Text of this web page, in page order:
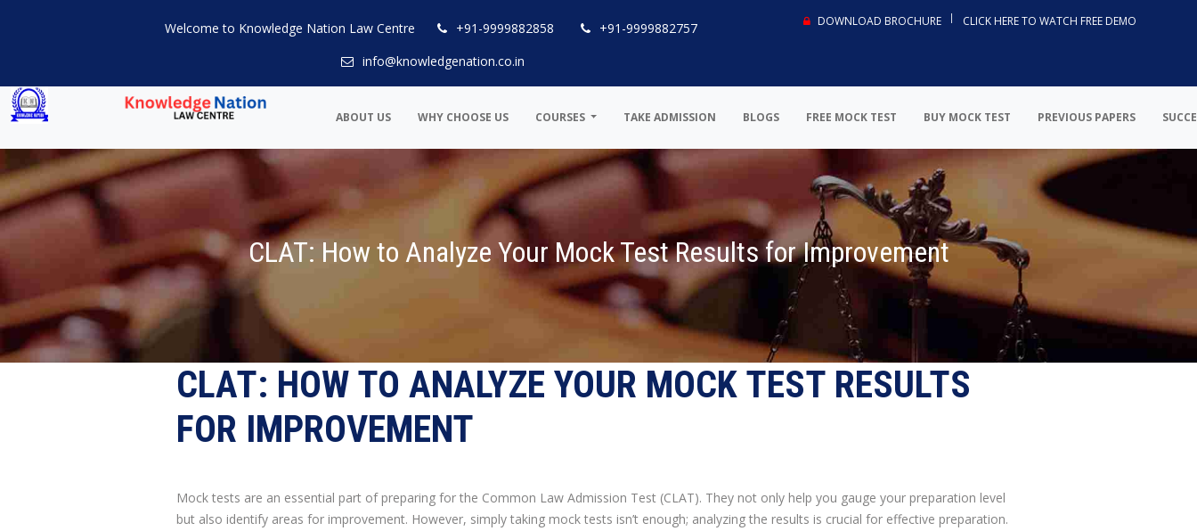
Welcome to Knowledge Nation Law Centre +91-9999882858
+91-9999882757
info@knowledgenation.co.in
DOWNLOAD BROCHURE CLICK HERE TO WATCH FREE DEMO
ABOUT US WHY CHOOSE US COURSES TAKE ADMISSION BLOGS FREE MOCK TEST BUY MOCK TEST PREVIOUS PAPERS
CLAT: How to Analyze Your Mock Test Results for Improvement
CLAT: HOW TO ANALYZE YOUR MOCK TEST RESULTS
FOR IMPROVEMENT
Mock tests are an essential part of preparing for the Common Law Admission Test (CLAT). They not only help you gauge your preparation level
but also identify areas for improvement. However, simply taking mock tests isn’t enough; analyzing the results is crucial for effective preparation.